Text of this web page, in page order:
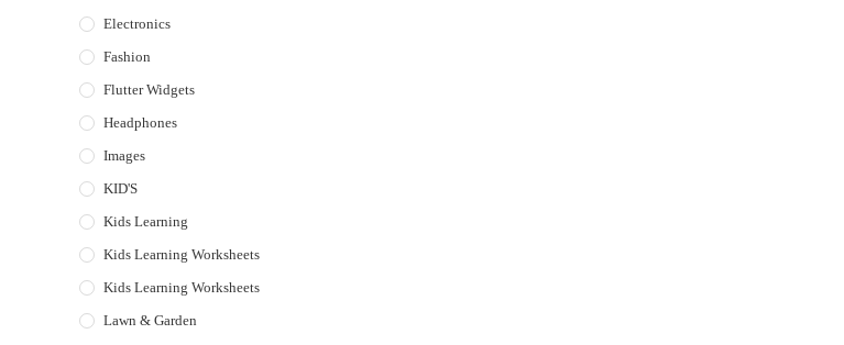
Electronics
Fashion
Flutter Widgets
Headphones
Images
KID'S
Kids Learning
Kids Learning Worksheets
Kids Learning Worksheets
Lawn & Garden